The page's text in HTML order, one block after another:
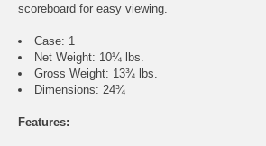
scoreboard for easy viewing.
Case: 1
Net Weight: 10¼ lbs.
Gross Weight: 13¾ lbs.
Dimensions: 24¾
Features: